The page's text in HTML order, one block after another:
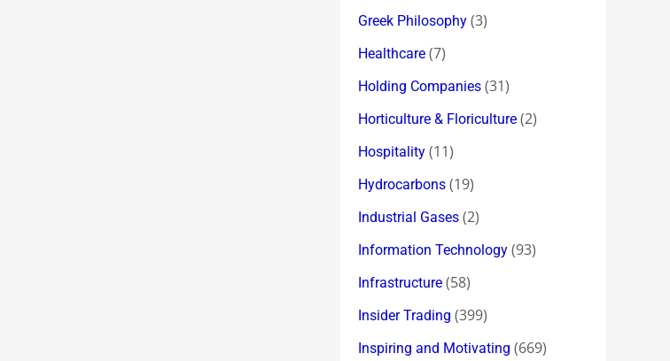
Greek Philosophy (3)
Healthcare (7)
Holding Companies (31)
Horticulture & Floriculture (2)
Hospitality (11)
Hydrocarbons (19)
Industrial Gases (2)
Information Technology (93)
Infrastructure (58)
Insider Trading (399)
Inspiring and Motivating (669)